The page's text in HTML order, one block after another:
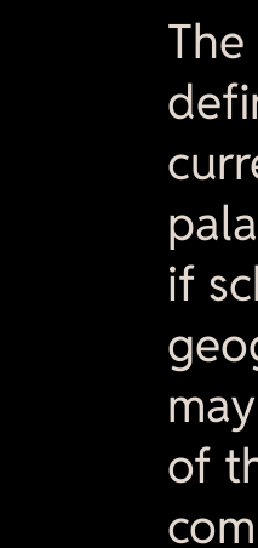
if
of